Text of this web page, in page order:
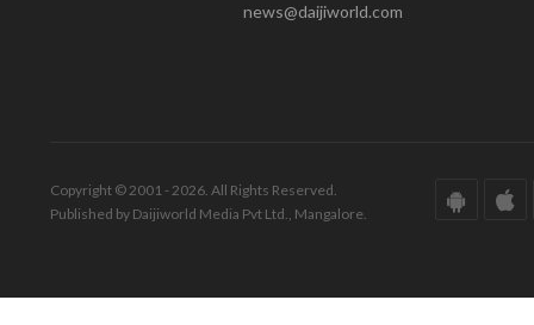
news@daijiworld.com
Copyright © 2001 - 2026. All Rights Reserved.
Published by Daijiworld Media Pvt Ltd., Mangalore.